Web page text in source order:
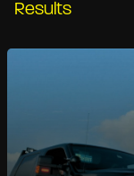
Results